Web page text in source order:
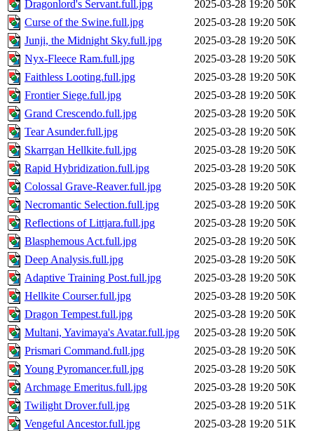
Dragonlord's Servant.full.jpg 2025-03-28 19:20 50K
Curse of the Swine.full.jpg
2025-03-28 19:20 50K
Junji, the Midnight Sky.full.jpg
2025-03-28 19:20 50K
Nyx-Fleece Ram.full.jpg
2025-03-28 19:20 50K
Faithless Looting.full.jpg
2025-03-28 19:20 50K
Frontier Siege.full.jpg
2025-03-28 19:20 50K
Grand Crescendo.full.jpg
2025-03-28 19:20 50K
Tear Asunder.full.jpg
2025-03-28 19:20 50K
Skarrgan Hellkite.full.jpg
2025-03-28 19:20 50K
Rapid Hybridization.full.jpg
2025-03-28 19:20 50K
Colossal Grave-Reaver.full.jpg
2025-03-28 19:20 50K
Necromantic Selection.full.jpg
2025-03-28 19:20 50K
Reflections of Littjara.full.jpg
2025-03-28 19:20 50K
Blasphemous Act.full.jpg
2025-03-28 19:20 50K
Deep Analysis.full.jpg
2025-03-28 19:20 50K
Adaptive Training Post.full.jpg
2025-03-28 19:20 50K
Hellkite Courser.full.jpg
2025-03-28 19:20 50K
Dragon Tempest.full.jpg
2025-03-28 19:20 50K
Multani, Yavimaya's Avatar.full.jpg
2025-03-28 19:20 50K
Prismari Command.full.jpg
2025-03-28 19:20 50K
Young Pyromancer.full.jpg
2025-03-28 19:20 50K
Archmage Emeritus.full.jpg
2025-03-28 19:20 50K
Twilight Drover.full.jpg
2025-03-28 19:20 51K
Vengeful Ancestor.full.jpg
2025-03-28 19:20 51K